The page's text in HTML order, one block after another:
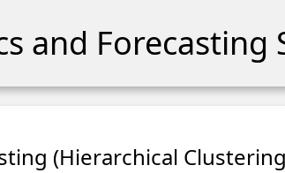
and Forecasting
(Hierarchical